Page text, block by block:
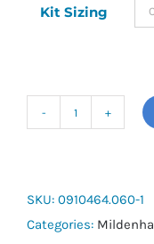
Kit Sizing
Sleeve
Yellow
SKU: 0910464.060-1
Categories: